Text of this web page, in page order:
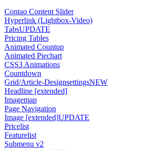
Contao Content Slider
Hyperlink (Lightbox-Video)
TabsUPDATE
Pricing Tables
Animated Countup
Animated Piechart
CSS3 Animations
Countdown
Grid/Article-DesignsettingsNEW
Headline [extended]
Imagemap
Page Navigation
Image [extended]UPDATE
Pricelist
Featurelist
Submenu v2